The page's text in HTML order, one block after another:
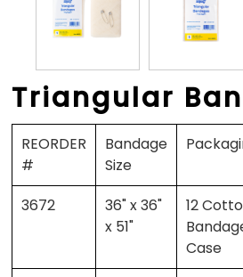
Triangular
REORDER
#
Bandage
Size
3672
36" x 36"
x 51"
12
Case